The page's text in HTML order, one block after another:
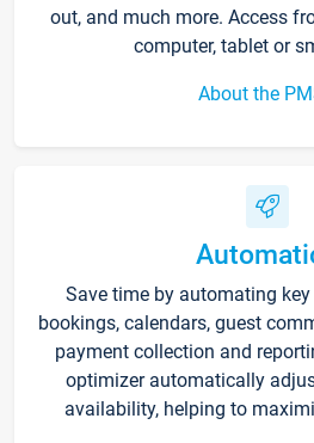
out, and much more. Access
computer, tablet or
About the
Save time by automating
bookings, calendars, guest
payment collection and
optimizer automatically
availability, helping to